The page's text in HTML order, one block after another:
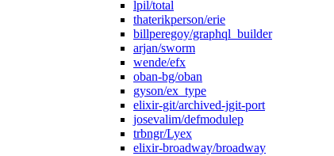
lpil/total
thaterikperson/erie
billperegoy/graphql_builder
arjan/sworm
wende/efx
oban-bg/oban
gyson/ex_type
elixir-git/archived-jgit-port
josevalim/defmodulep
trbngr/Lyex
elixir-broadway/broadway